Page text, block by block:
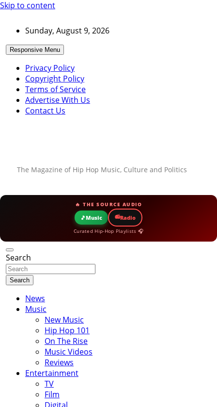
Skip to content
Sunday, August 9, 2026
Responsive Menu
Privacy Policy
Copyright Policy
Terms of Service
Advertise With Us
Contact Us
The Magazine of Hip Hop Music, Culture and Politics
🔥 THE SOURCE AUDIO
🎵Music 📻Radio
Curated Hip-Hop Playlists 🎧
Search
Search
News
Music
New Music
Hip Hop 101
On The Rise
Music Videos
Reviews
Entertainment
TV
Film